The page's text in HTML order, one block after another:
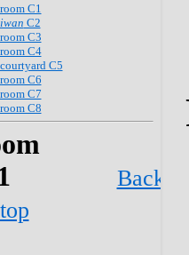
room C1
iwan C2
room C3
room C4
courtyard C5
room C6
room C7
room C8
Back